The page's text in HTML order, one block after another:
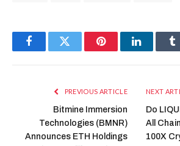
FacebookTwitter PinterestLinkedIn
PREVIOUS ARTICLE
Bitmine Immersion
Technologies (BMNR)
Announces ETH Holdings
NEXT
Do
All
100X